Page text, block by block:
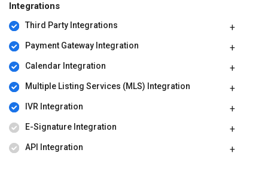
Integrations
Third Party Integrations
Payment Gateway Integration
Calendar Integration
Multiple Listing Services (MLS) Integration
IVR Integration
E-Signature Integration
API Integration